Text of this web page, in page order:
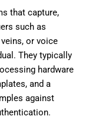
that capture,
such as
or voice
They typically
hardware
and a
against